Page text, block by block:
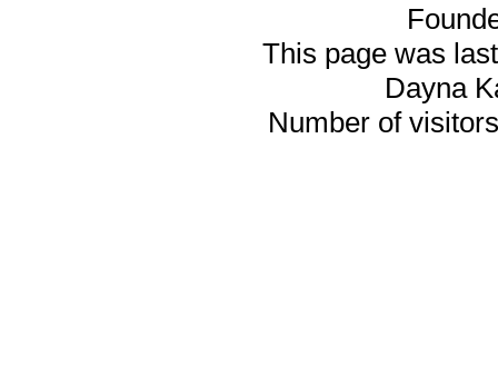
This page was
Dayna
Number of